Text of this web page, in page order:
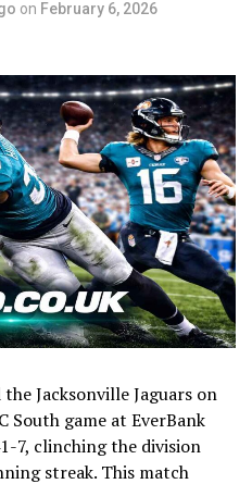
on February 6, 2026
Jacksonville Jaguars on
South game at EverBank
7, clinching the division
streak. This match